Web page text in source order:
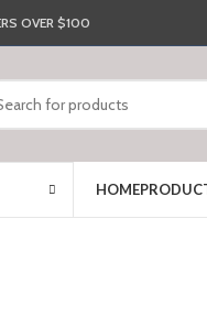
OVER $100
HOME